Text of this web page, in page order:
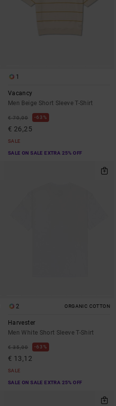
1
Vacancy
Men Beige Short Sleeve T-Shirt
€ 70,00 63%
€ 26,25
SALE
SALE ON SALE EXTRA 25% OFF
2 ORGANIC COTTON
Harvester
Men White Short Sleeve T-Shirt
€ 35,00 63%
€ 13,12
SALE
SALE ON SALE EXTRA 25% OFF